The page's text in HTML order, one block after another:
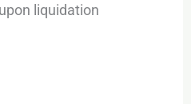
liquidation